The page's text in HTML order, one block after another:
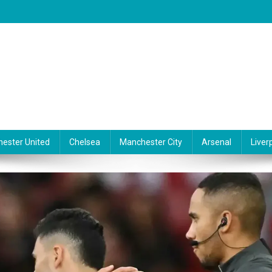
United Chelsea Manchester City Arsenal